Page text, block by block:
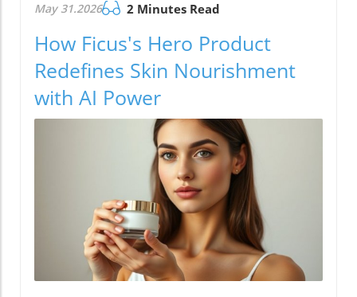
May 31.2026 2 Minutes Read
How Ficus's Hero Product
Redefines Skin Nourishment
with AI Power